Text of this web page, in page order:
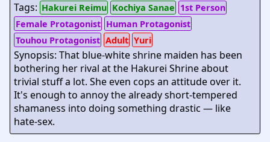
Tags: Hakurei Reimu Kochiya Sanae 1st Person
Female Protagonist Human Protagonist
Touhou Protagonist Adult Yuri
Synopsis: That blue-white shrine maiden has been
bothering her rival at the Hakurei Shrine about
trivial stuff a lot. She even cops an attitude over it.
It's enough to annoy the already short-tempered
shamaness into doing something drastic — like
hate-sex.